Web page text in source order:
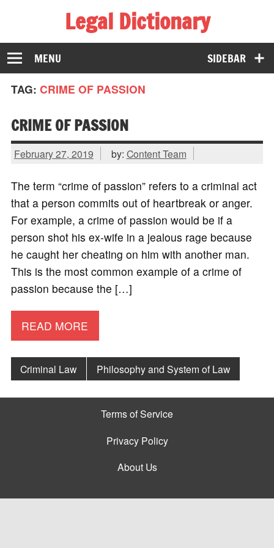
Legal Dictionary
The Law Dictionary for Everyone
SIDEBAR
MENU
TAG: CRIME OF PASSION
CRIME OF PASSION
February 27, 2019 by: Content Team
The term “crime of passion” refers to a criminal act
that a person commits out of heartbreak or anger.
For example, a crime of passion would be if a
person shot his ex-wife in a jealous rage because
he caught her cheating on him with another man.
This is the most common example of a crime of
passion because the […]
READ MORE
Criminal Law Philosophy and System of Law
Terms of Service
Privacy Policy
About Us